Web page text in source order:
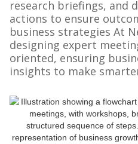
research briefings, and
actions to ensure
business strategies At
designing expert
oriented, ensuring
insights to make